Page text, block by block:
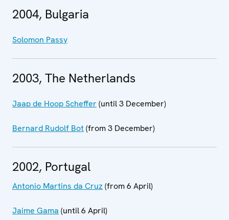
2004, Bulgaria
Solomon Passy
2003, The Netherlands
Jaap de Hoop Scheffer (until 3 December)
Bernard Rudolf Bot(from 3 December)
2002, Portugal
Antonio Martins da Cruz (from 6 April)
Jaime Gama (until 6 April)